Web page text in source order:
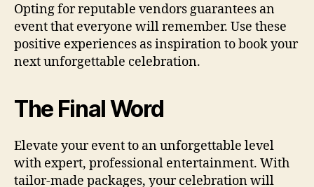
Opting for reputable vendors guarantees an
event that everyone will remember. Use these
positive experiences as inspiration to book your
next unforgettable celebration.
The Final Word
Elevate your event to an unforgettable level
with expert, professional entertainment. With
tailor-made packages, your celebration will